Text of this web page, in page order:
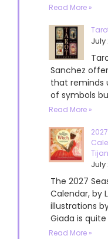
Read More »
July
Sanchez
that reminds
of symbols
Read More »
July
The 2027
Calendar, by
illustrations
Giada is
Read More »